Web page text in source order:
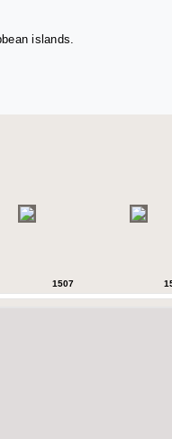
islands.
1507